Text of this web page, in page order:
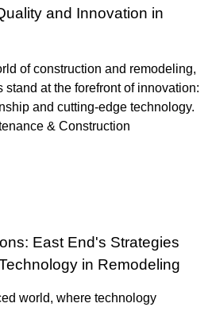
and Innovation in
of construction and remodeling,
stand at the forefront of innovation:
and cutting-edge technology.
& Construction
East End's Strategies
in Remodeling
world, where technology